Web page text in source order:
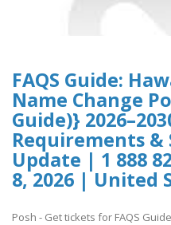
FAQS Guide:
Name Change
Guide)}
Requirements &
Update | 1 888
8, 2026 | United
Posh - Get tickets for FAQS